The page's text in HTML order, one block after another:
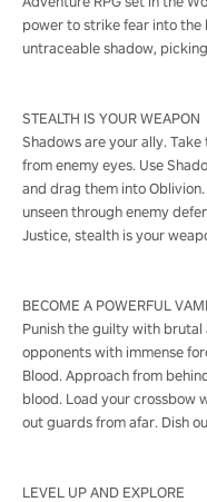
power to strike fear into the
untraceable shadow,
STEALTH IS YOUR WEAPON
Shadows are your ally.
from enemy eyes. Use
and drag them into
unseen through enemy
Justice, stealth is your
BECOME A POWERFUL
Punish the guilty with
opponents with immense
Blood. Approach from
blood. Load your crossbow
out guards from afar. Dish
LEVEL UP AND EXPLORE